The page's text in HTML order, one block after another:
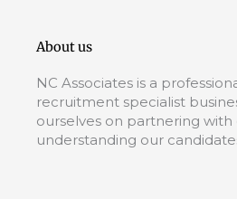
About us
NC Associates is a
recruitment specialist
ourselves on partnering with
understanding our